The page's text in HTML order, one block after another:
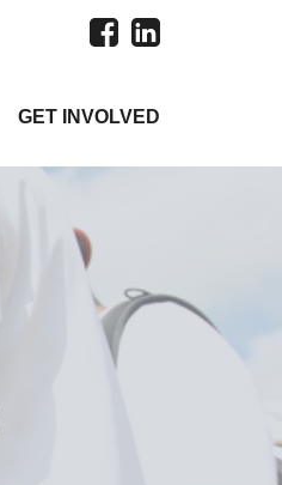
GET INVOLVED